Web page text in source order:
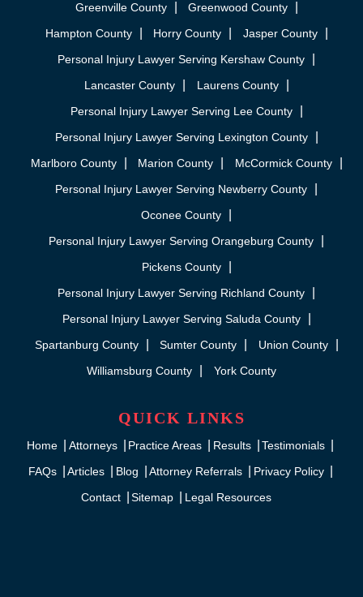
Greenville County
Greenwood County
Hampton County
Horry County
Jasper County
Personal Injury Lawyer Serving Kershaw County
Lancaster County
Laurens County
Personal Injury Lawyer Serving Lee County
Personal Injury Lawyer Serving Lexington County
Marlboro County
Marion County
McCormick County
Personal Injury Lawyer Serving Newberry County
Oconee County
Personal Injury Lawyer Serving Orangeburg County
Pickens County
Personal Injury Lawyer Serving Richland County
Personal Injury Lawyer Serving Saluda County
Spartanburg County
Sumter County
Union County
Williamsburg County
York County
QUICK LINKS
Home Attorneys Practice Areas Results
Testimonials
FAQs
Articles Blog Attorney Referrals
Privacy Policy
Contact
Sitemap Legal Resources